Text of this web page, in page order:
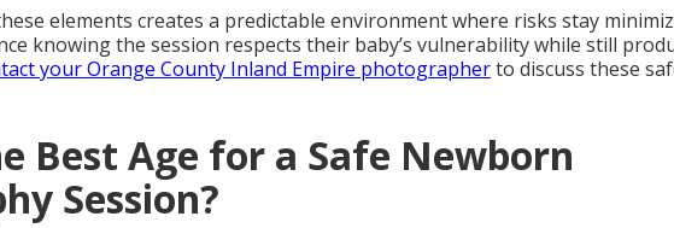
elements creates a predictable environment where risks stay
knowing the session respects their baby’s vulnerability while still
your Orange County Inland Empire photographerto discuss these
Best Age for a Safe Newborn
Session?